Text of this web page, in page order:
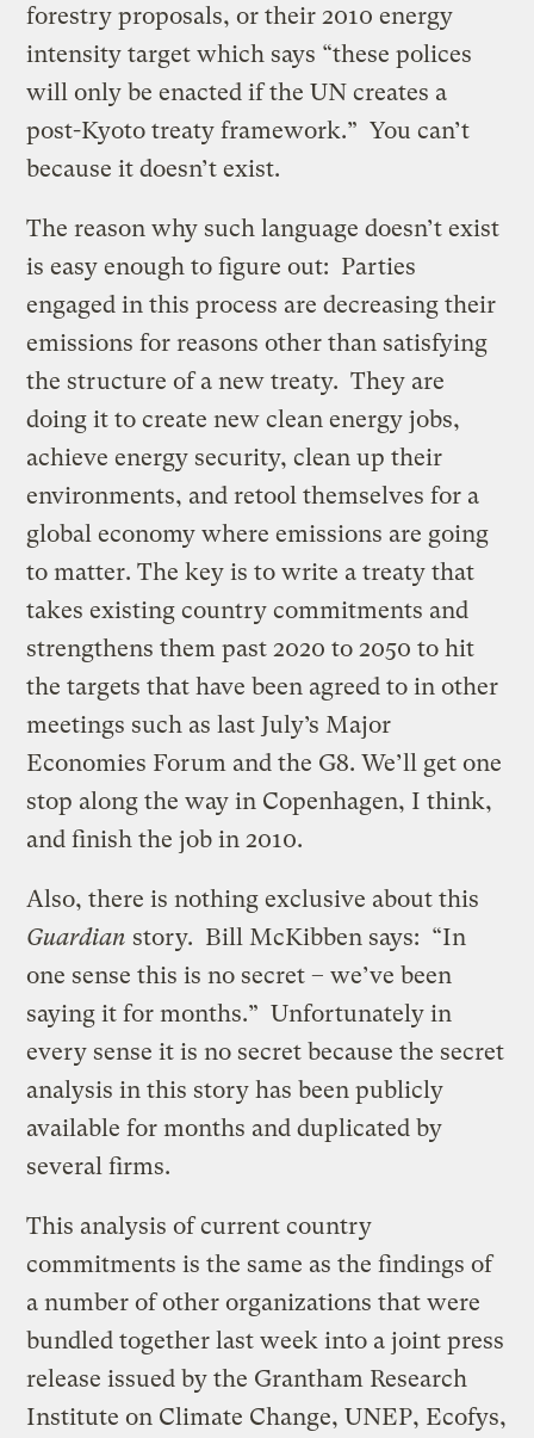
forestry proposals, or their 2010 energy
intensity target which says “these polices
will only be enacted if the UN creates a
post-Kyoto treaty framework.” You can’t
because it doesn’t exist.
The reason why such language doesn’t exist
is easy enough to figure out: Parties
engaged in this process are decreasing their
emissions for reasons other than satisfying
the structure of a new treaty. They are
doing it to create new clean energy jobs,
achieve energy security, clean up their
environments, and retool themselves for a
global economy where emissions are going
to matter. The key is to write a treaty that
takes existing country commitments and
strengthens them past 2020 to 2050 to hit
the targets that have been agreed to in other
meetings such as last July’s Major
Economies Forum and the G8. We’ll get one
stop along the way in Copenhagen, I think,
and finish the job in 2010.
Also, there is nothing exclusive about this
Guardian story. Bill McKibben says: “In
one sense this is no secret – we’ve been
saying it for months.” Unfortunately in
every sense it is no secret because the secret
analysis in this story has been publicly
available for months and duplicated by
several firms.
This analysis of current country
commitments is the same as the findings of
a number of other organizations that were
bundled together last week into a joint press
release issued by the Grantham Research
Institute on Climate Change, UNEP, Ecofys,